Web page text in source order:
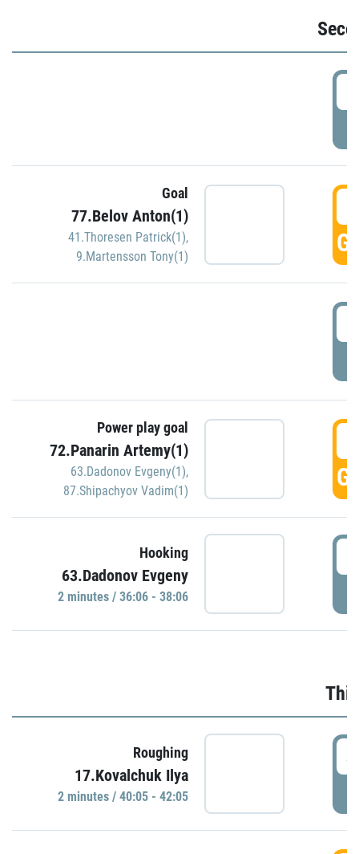
Goal
77.Belov Anton(1)
41.Thoresen Patrick(1),
9.Martensson Tony(1)
Power play goal
72.Panarin Artemy(1)
63.Dadonov Evgeny(1),
87.Shipachyov Vadim(1)
Hooking
63.Dadonov Evgeny
2 minutes / 36:06 - 38:06
Roughing
17.Kovalchuk Ilya
2 minutes / 40:05 - 42:05